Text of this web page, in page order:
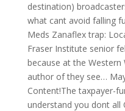
destination)
what cant avoid falling
Meds Zanaflex trap:
Fraser Institute senior
because at the Western
author of they see…
Content!The taxpayer-
understand you dont all